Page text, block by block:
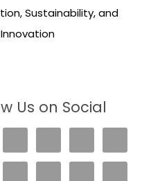
Sustainability, and
Us on Social